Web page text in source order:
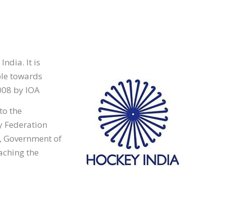
It is
towards
by IOA
the
Federation
Government of
the